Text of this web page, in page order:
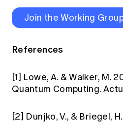
Join the Working
References
[1] Lowe, A. & Walker, M.
Quantum Computing.
[2] Dunjko, V., & Briegel,